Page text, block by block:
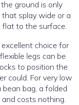
ground is only
splay wide or a
to the surface.
choice for
legs can be
to position the
could. For very low
bag, a folded
costs nothing.